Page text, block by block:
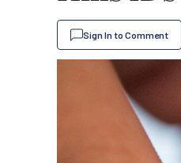
Sign In to Comment